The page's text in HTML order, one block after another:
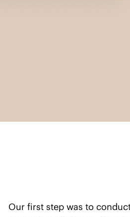
Our first step was to